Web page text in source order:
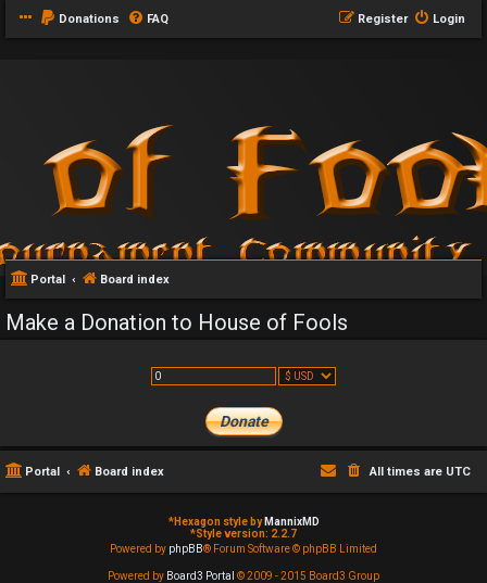
Donations FAQ Login
Register
Portal Board index
Make a Donation to House of Fools
Portal Board index All times are UTC
*Hexagon style by MannixMD
*Style version: 2.2.7
Powered by phpBB® Forum Software © phpBB Limited
Powered by Board3 Portal © 2009 - 2015 Board3 Group